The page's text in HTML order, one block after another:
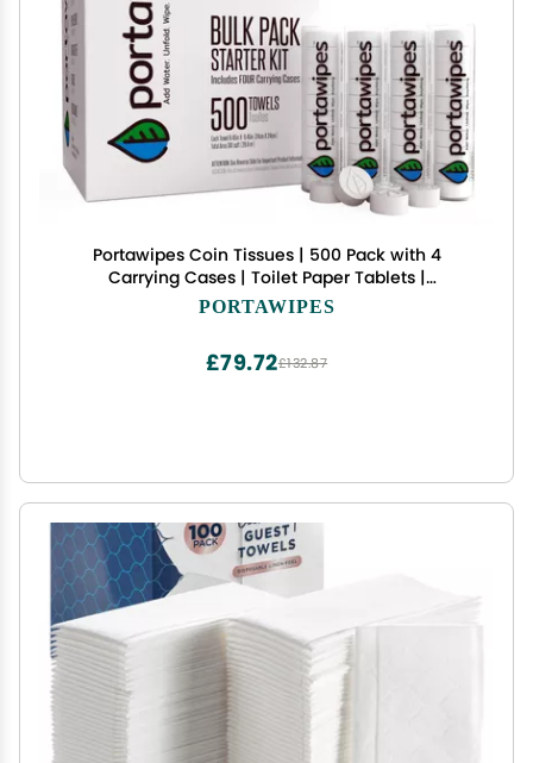
Portawipes Coin Tissues | 500 Pack with 4
Carrying Cases | Toilet Paper Tablets |
Compressed Towels | Expandable Wipes | Soft &
PORTAWIPES
£132.87
£79.72